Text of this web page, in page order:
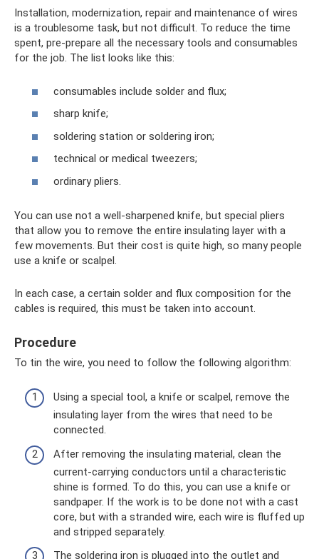
Installation, modernization, repair and maintenance of wires
is a troublesome task, but not difficult. To reduce the time
spent, pre-prepare all the necessary tools and consumables
for the job. The list looks like this:
consumables include solder and flux;
sharp knife;
soldering station or soldering iron;
technical or medical tweezers;
ordinary pliers.
You can use not a well-sharpened knife, but special pliers
that allow you to remove the entire insulating layer with a
few movements. But their cost is quite high, so many people
use a knife or scalpel.
In each case, a certain solder and flux composition for the
cables is required, this must be taken into account.
Procedure
To tin the wire, you need to follow the following algorithm:
Using a special tool, a knife or scalpel, remove the
insulating layer from the wires that need to be
connected.
After removing the insulating material, clean the
current-carrying conductors until a characteristic
shine is formed. To do this, you can use a knife or
sandpaper. If the work is to be done not with a cast
core, but with a stranded wire, each wire is fluffed up
and stripped separately.
The soldering iron is plugged into the outlet and